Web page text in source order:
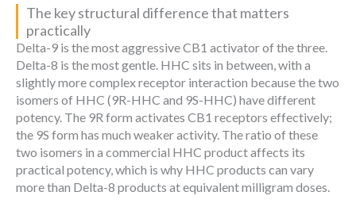
The key structural difference that matters
practically
Delta-9 is the most aggressive CB1 activator of the three.
Delta-8 is the most gentle. HHC sits in between, with a
slightly more complex receptor interaction because the two
isomers of HHC (9R-HHC and 9S-HHC) have different
potency. The 9R form activates CB1 receptors effectively;
the 9S form has much weaker activity. The ratio of these
two isomers in a commercial HHC product affects its
practical potency, which is why HHC products can vary
more than Delta-8 products at equivalent milligram doses.